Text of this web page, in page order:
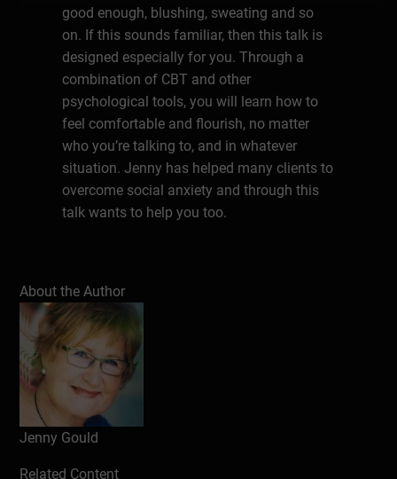
good enough, blushing, sweating and so
on. If this sounds familiar, then this talk is
designed especially for you. Through a
combination of CBT and other
psychological tools, you will learn how to
feel comfortable and flourish, no matter
who you’re talking to, and in whatever
situation. Jenny has helped many clients to
overcome social anxiety and through this
talk wants to help you too.
About the Author
Jenny Gould
Related Content